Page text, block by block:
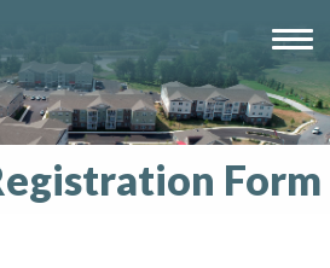
Form